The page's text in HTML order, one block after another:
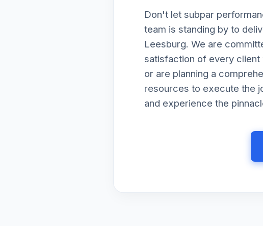
Don't let subpar
team is standing by to
Leesburg. We are
satisfaction of every client
or are planning a
resources to execute the
and experience the